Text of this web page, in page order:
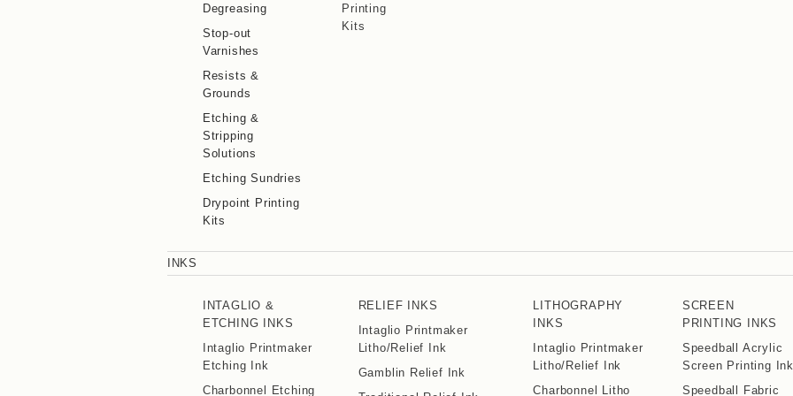
Degreasing
Stop-out
Varnishes
Resists &
Grounds
Etching &
Stripping
Solutions
Etching Sundries
Drypoint Printing
Kits
Printing
Kits
INKS
INTAGLIO &
ETCHING INKS
Intaglio Printmaker
Etching Ink
Charbonnel Etching
RELIEF INKS
Intaglio Printmaker
Litho/Relief Ink
Gamblin Relief Ink
LITHOGRAPHY
INKS
Intaglio Printmaker
Litho/Relief Ink
Charbonnel Litho
SCREEN
PRINTING INKS
Speedball Acrylic
Screen Printing
Speedball Fabric